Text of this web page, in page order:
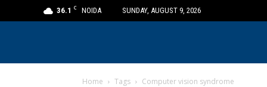
36.1 C NOIDA SUNDAY, AUGUST 9, 2026
Home Tags Computer vision syndrome